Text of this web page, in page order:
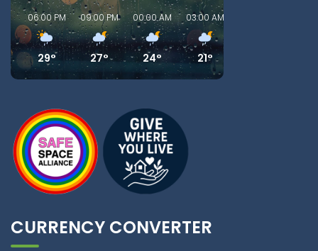
06:00 PM
29°
09:00 PM
27°
00:00 AM
24°
03:00 AM
21°
CURRENCY CONVERTER